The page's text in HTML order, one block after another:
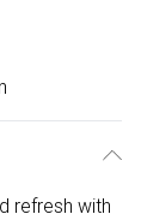
refresh with